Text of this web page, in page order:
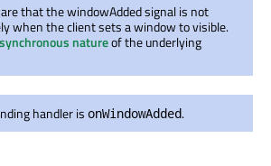
that the windowAdded signal is not
when the client sets a window to visible.
natureof the underlying
handler is onWindowAdded.